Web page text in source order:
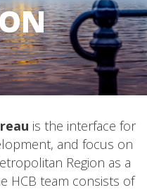
is the interface for
and focus on
Region as a
HCB team consists of